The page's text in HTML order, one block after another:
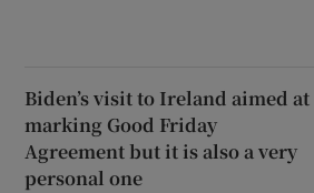
Biden’s visit to Ireland aimed at
marking Good Friday
Agreement but it is also a very
personal one